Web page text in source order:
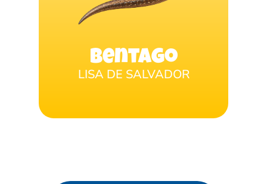
Bentago
LISA DE SALVADOR